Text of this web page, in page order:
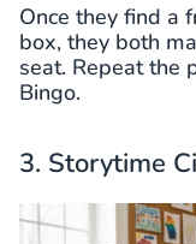
Once they find a
box, they both
seat. Repeat the
Bingo.
3. Storytime